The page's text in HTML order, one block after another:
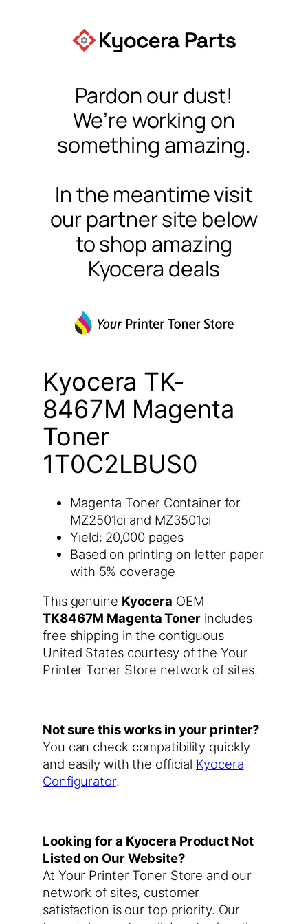
Pardon our dust!
We’re working on
something amazing.
In the meantime visit
our partner site below
to shop amazing
Kyocera deals
Kyocera TK-
8467M Magenta
Toner
1T0C2LBUS0
Magenta Toner Container for
MZ2501ci and MZ3501ci
Yield: 20,000 pages
Based on printing on letter paper
with 5% coverage
This genuine Kyocera OEM
TK8467M Magenta Tonerincludes
free shipping in the contiguous
United States courtesy of the Your
Printer Toner Store network of sites.
Not sure this works in your printer?
You can check compatibility quickly
and easily with the official Kyocera
Configurator.
Looking for a Kyocera Product Not
Listed on Our Website?
At Your Printer Toner Store and our
network of sites, customer
satisfaction is our top priority. Our